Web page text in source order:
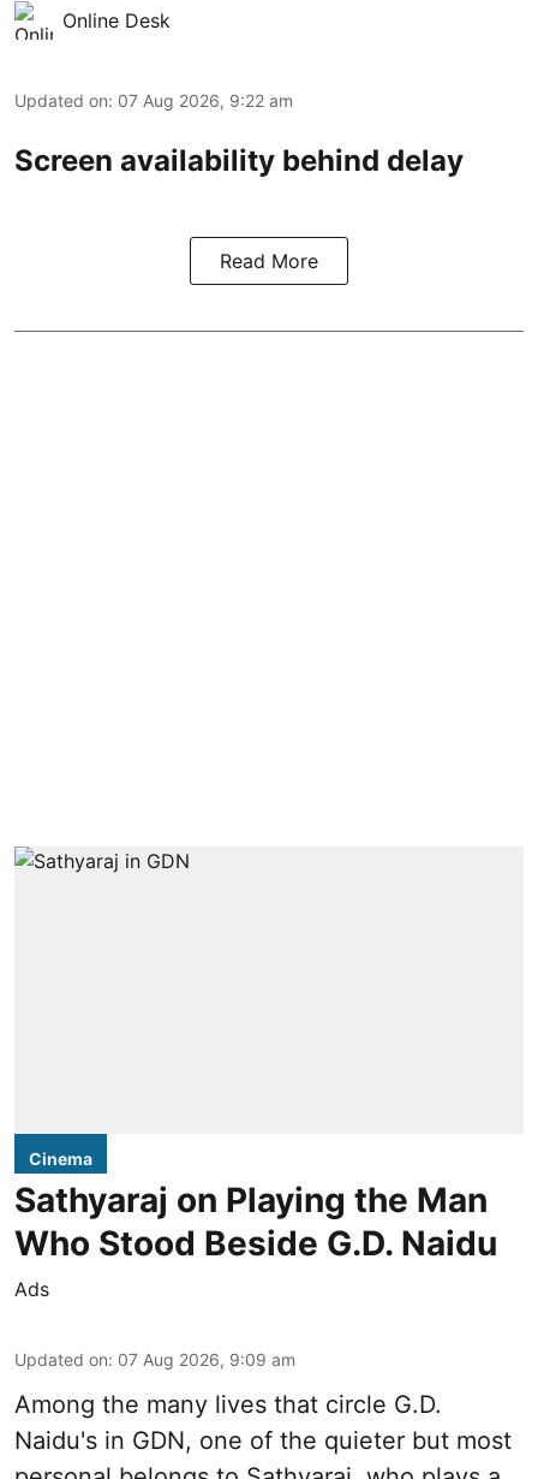
Online Desk
Updated on: 07 Aug 2026, 9:22 am
Screen availability behind delay
Read More
Cinema
Sathyaraj on Playing the Man
Who Stood Beside G.D. Naidu
Ads
Updated on: 07 Aug 2026, 9:09 am
Among the many lives that circle G.D.
Naidu's in GDN, one of the quieter but most